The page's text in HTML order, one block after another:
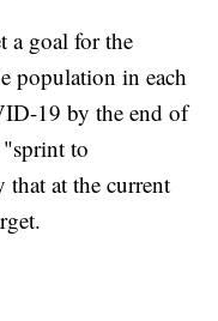
a goal for the
population in each
19 by the end of
"sprint to
that at the current